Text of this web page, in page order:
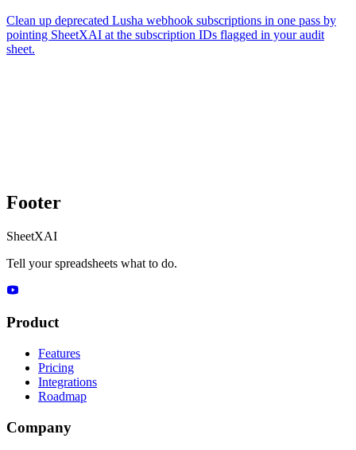
Clean up deprecated Lusha webhook subscriptions in one pass by
pointing SheetXAI at the subscription IDs flagged in your audit
sheet.
Footer
SheetXAI
Tell your spreadsheets what to do.
Product
Features
Pricing
Integrations
Roadmap
Company